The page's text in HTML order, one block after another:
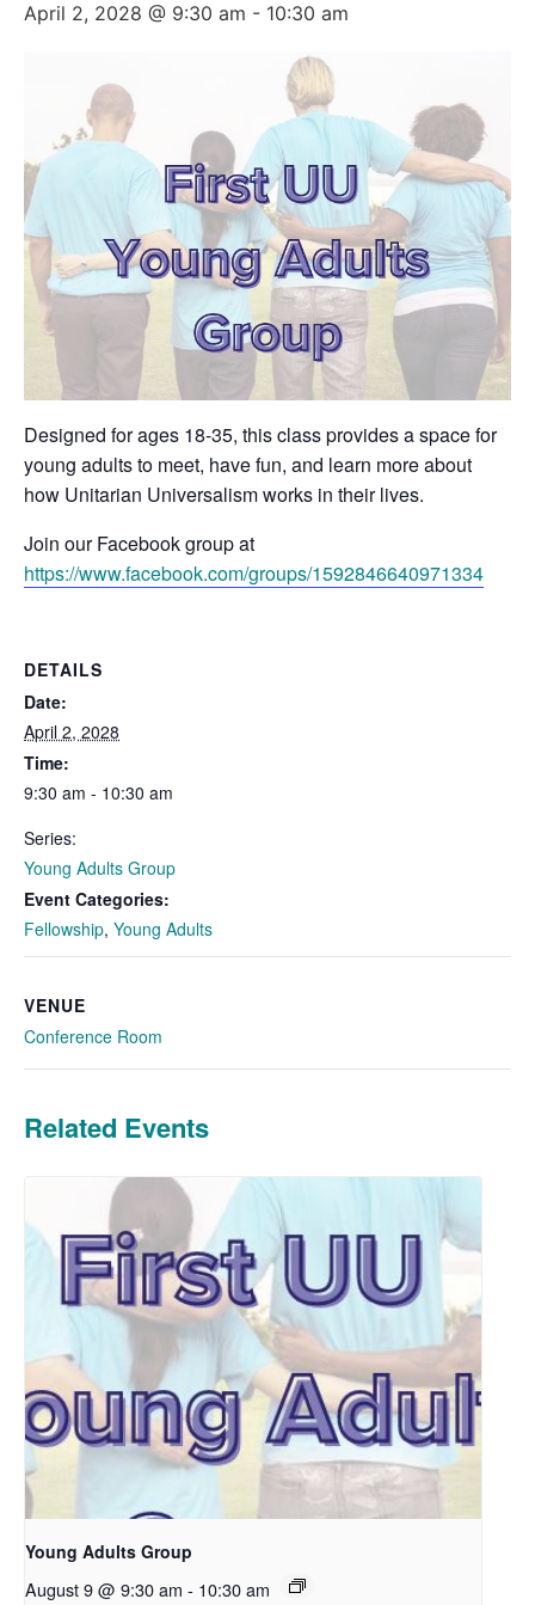
April 2, 2028 @ 9:30 am - 10:30 am
Designed for ages 18-35, this class provides a space for
young adults to meet, have fun, and learn more about
how Unitarian Universalism works in their lives.
Join our Facebook group at
https://www.facebook.com/groups/1592846640971334
DETAILS
Date:
April 2, 2028
Time:
9:30 am - 10:30 am
Series:
Young Adults Group
Event Categories:
Fellowship, Young Adults
VENUE
Conference Room
Related Events
Young Adults Group
August 9 @ 9:30 am - 10:30 am